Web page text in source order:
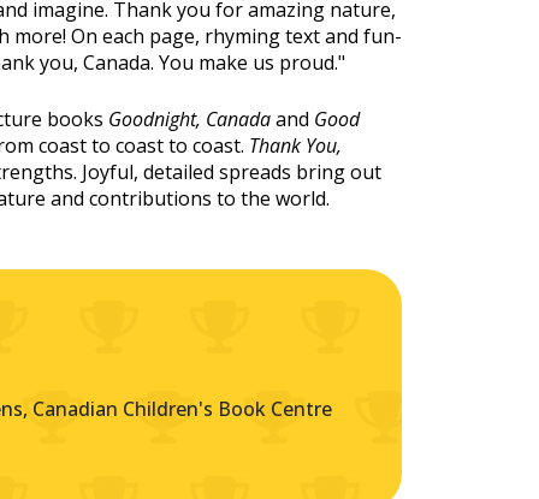
imagine. Thank you for amazing nature,
more! On each page, rhyming text and fun-
you, Canada. You make us proud."
books Goodnight, Canadaand Good
coast to coast to coast. Thank You,
Joyful, detailed spreads bring out
and contributions to the world.
Canadian Children's Book Centre